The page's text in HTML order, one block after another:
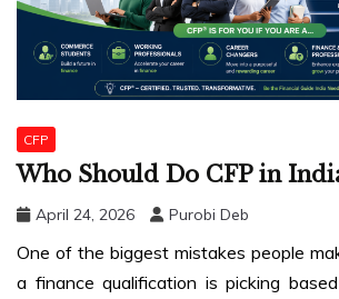
CFP
Who Should Do CFP in
April 24, 2026 Purobi Deb
One of the biggest mistakes people
a finance qualification is picking